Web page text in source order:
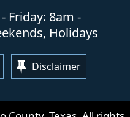
Friday: 8am -
Holidays
Disclaimer